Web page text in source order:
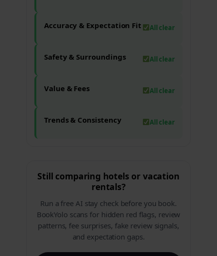
Accuracy & Expectation Fit All clear
Safety & Surroundings All clear
Value & Fees All clear
Trends & Consistency All clear
Still comparing hotels or vacation
rentals?
Run a free AI stay check before you book.
BookYolo scans for hidden red flags, review
patterns, fee surprises, fake review signals,
and expectation gaps.